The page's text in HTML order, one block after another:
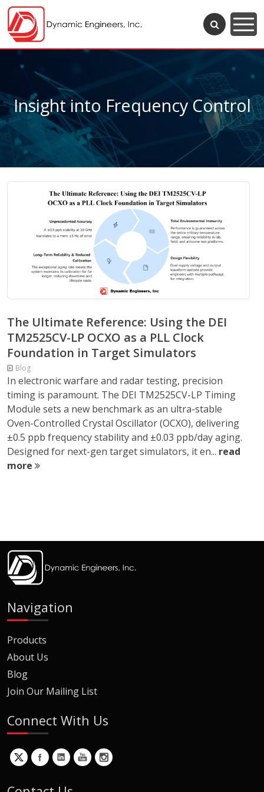
Insight into Frequency Control
The Ultimate Reference: Using the DEI
TM2525CV-LP OCXO as a PLL Clock
Foundation in Target Simulators
Blog
In electronic warfare and radar testing, precision
timing is paramount. The DEI TM2525CV-LP Timing
Module sets a new benchmark as an ultra-stable
Oven-Controlled Crystal Oscillator (OCXO), delivering
±0.5 ppb frequency stability and ±0.03 ppb/day aging.
Designed for next-gen target simulators, it en... read
more
Navigation
Products
About Us
Blog
Join Our Mailing List
Connect With Us